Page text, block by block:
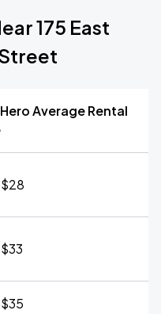
175 East
Average Rental